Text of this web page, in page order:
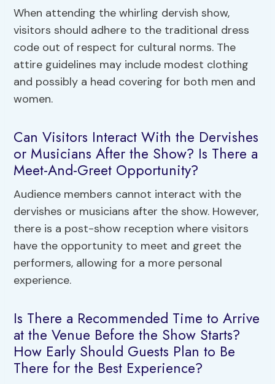
When attending the whirling dervish show,
visitors should adhere to the traditional dress
code out of respect for cultural norms. The
attire guidelines may include modest clothing
and possibly a head covering for both men and
women.
Can Visitors Interact With the Dervishes
or Musicians After the Show? Is There a
Meet-And-Greet Opportunity?
Audience members cannot interact with the
dervishes or musicians after the show. However,
there is a post-show reception where visitors
have the opportunity to meet and greet the
performers, allowing for a more personal
experience.
Is There a Recommended Time to Arrive
at the Venue Before the Show Starts?
How Early Should Guests Plan to Be
There for the Best Experience?